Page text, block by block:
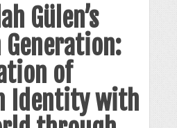
Gülen’s
Generation:
of
Identity with